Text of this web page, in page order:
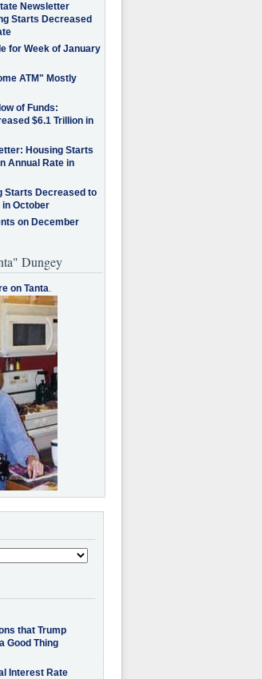
Newsletter
Starts Decreased
for Week of January
ATM" Mostly
of Funds:
$6.1 Trillion in
Housing Starts
Annual Rate in
Starts Decreased to
in October
on December
Dungey
on Tanta.
that Trump
Good Thing
Interest Rate